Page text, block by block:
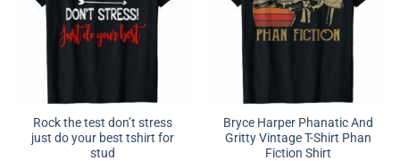
Rock the test don’t stress
just do your best tshirt for
stud
Bryce Harper Phanatic And
Gritty Vintage T-Shirt Phan
Fiction Shirt